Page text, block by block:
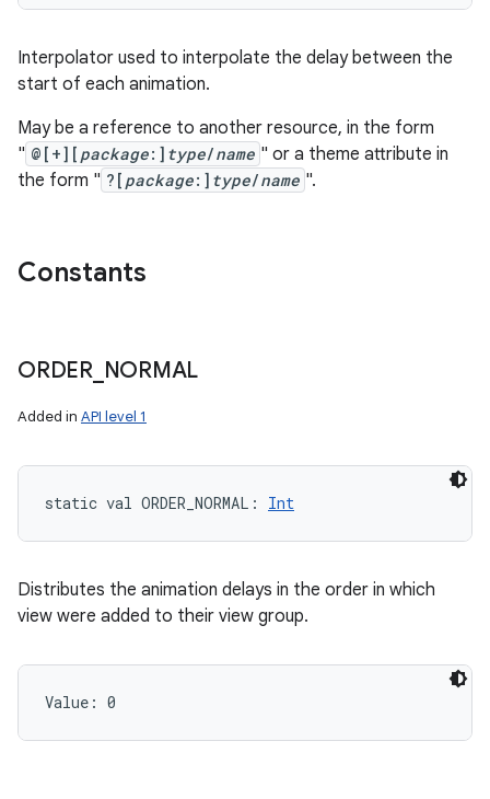
Interpolator used to interpolate the delay between the
start of each animation.
May be a reference to another resource, in the form
" @[+][ package:] type/name " or a theme attribute in
the form " ?[ package:] type/name ".
Constants
ORDER_ NORMAL
Added in API level 1
static val ORDER_NORMAL : Int
Distributes the animation delays in the order in which
view were added to their view group.
Value: 0